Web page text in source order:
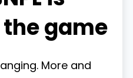
game
More and